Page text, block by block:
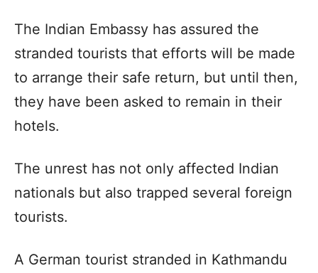
The Indian Embassy has assured the
stranded tourists that efforts will be made
to arrange their safe return, but until then,
they have been asked to remain in their
hotels.
The unrest has not only affected Indian
nationals but also trapped several foreign
tourists.
A German tourist stranded in Kathmandu